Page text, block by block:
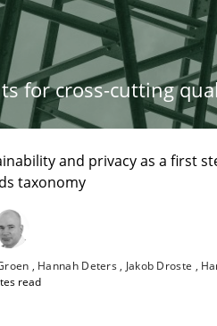
for cross-cutting
and privacy as a first
taxonomy
Hannah Deters Jakob Droste
read
cutting qualities
and privacy as a first step
Engineering Process
Mindset for Requirements